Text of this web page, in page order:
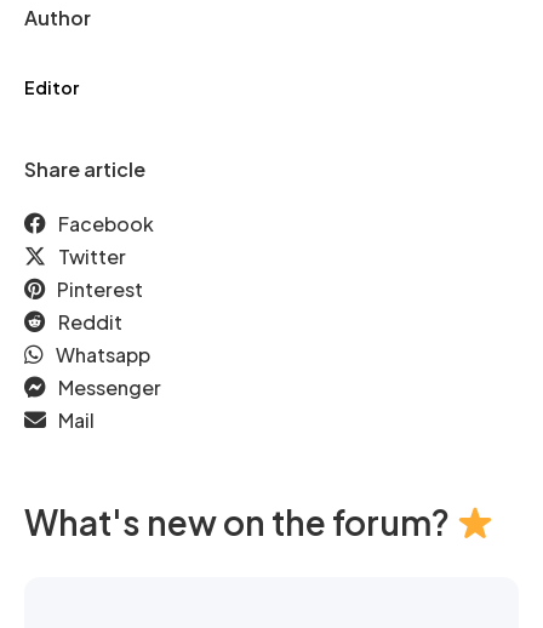
Author
Editor
Share article
Facebook
Twitter
Pinterest
Reddit
Whatsapp
Messenger
Mail
What's new on the forum?